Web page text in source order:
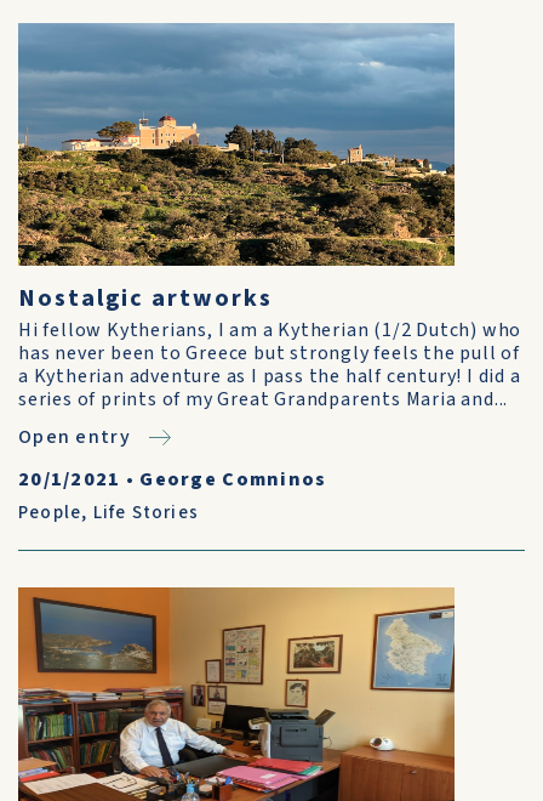
Nostalgic artworks
Hi fellow Kytherians, I am a Kytherian (1/2 Dutch) who
has never been to Greece but strongly feels the pull of
a Kytherian adventure as I pass the half century! I did a
series of prints of my Great Grandparents Maria and...
Open entry
20/1/2021 • George Comninos
People, Life Stories